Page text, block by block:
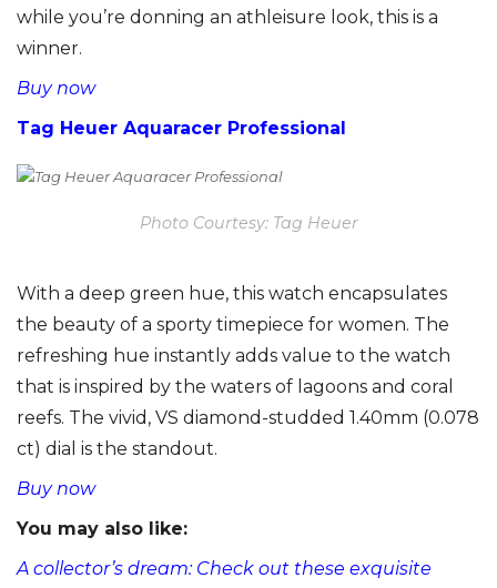
while you’re donning an athleisure look, this is a
winner.
Buy now
Tag Heuer Aquaracer Professional
Photo Courtesy: Tag Heuer
With a deep green hue, this watch encapsulates
the beauty of a sporty timepiece for women. The
refreshing hue instantly adds value to the watch
that is inspired by the waters of lagoons and coral
reefs. The vivid, VS diamond-studded 1.40mm (0.078
ct) dial is the standout.
Buy now
You may also like:
A collector’s dream: Check out these exquisite